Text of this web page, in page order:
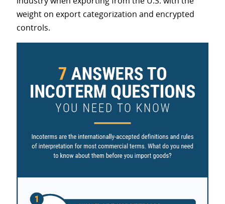
weight on export categorization and encrypted
controls.